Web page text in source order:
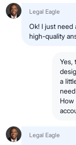
Legal Eagle
Ok! I just need
high-quality
Yes,
a
How
Legal Eagle